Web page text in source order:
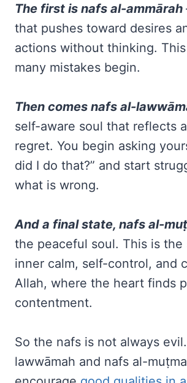
The first is nafs al-ammārah
that pushes toward desires
actions without thinking.
many mistakes begin.
Then comes nafs al-
self-aware soul that reflects
regret. You begin asking
did I do that?” and start
what is wrong.
And a final state, nafs al-
the peaceful soul. This is the
inner calm, self-control, and
Allah, where the heart finds
contentment.
So the nafs is not always
lawwāmah and nafs al-